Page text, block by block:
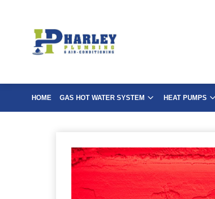
HOME GAS HOT WATER SYSTEM HEAT PUMPS